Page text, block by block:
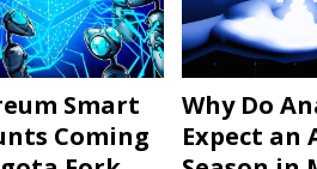
Smart
Coming
Why Do
Expect an